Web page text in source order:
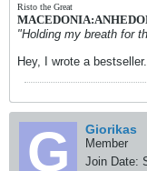
Risto the Great
"Holding my breath for
Hey, I wrote a
Giorikas
Member
Join Date: